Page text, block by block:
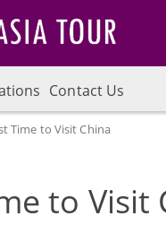
Contact Us
Time to Visit China
to Visit